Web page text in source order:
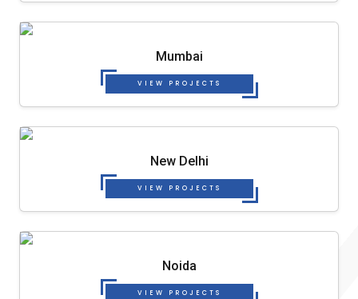
Mumbai
VIEW PROJECTS
New Delhi
VIEW PROJECTS
Noida
VIEW PROJECTS